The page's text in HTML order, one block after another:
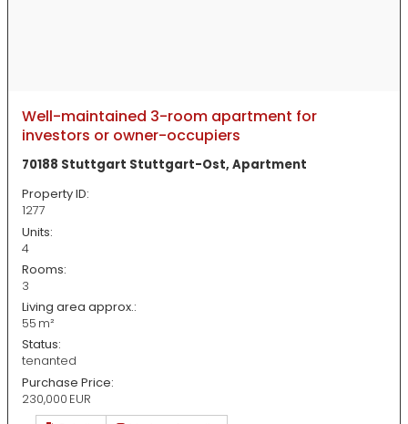
Well-maintained 3-room apartment for
investors or owner-occupiers
70188 Stuttgart Stuttgart-Ost, Apartment
Property ID:
1277
Units:
4
Rooms:
3
Living area approx.:
55 m²
Status:
tenanted
Purchase Price:
230,000 EUR